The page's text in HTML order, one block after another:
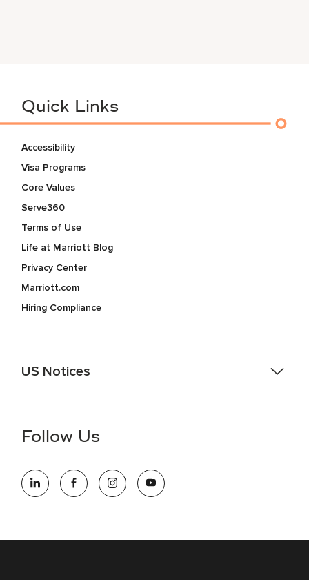
Quick Links
Accessibility
Visa Programs
Core Values
Serve360
Terms of Use
Life at Marriott Blog
Privacy Center
Marriott.com
Hiring Compliance
US Notices
information (this is for US jobs only).
opportunity employer, welcoming all and providing access to
opportunity. We actively foster an environment where the
Follow Us